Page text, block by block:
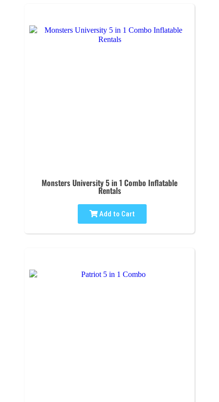
Monsters University 5 in 1 Combo Inflatable
Rentals
Add to Cart